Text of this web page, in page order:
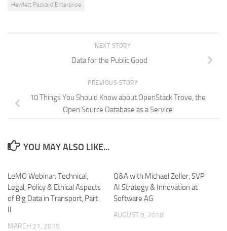
Hewlett Packard Enterprise
NEXT STORY
Data for the Public Good
PREVIOUS STORY
10 Things You Should Know about OpenStack Trove, the
Open Source Database as a Service
YOU MAY ALSO LIKE...
LeMO Webinar: Technical,
Legal, Policy & Ethical Aspects
of Big Data in Transport, Part
II
MARCH 21, 2019
Q&A with Michael Zeller, SVP
AI Strategy & Innovation at
Software AG
AUGUST 9, 2018